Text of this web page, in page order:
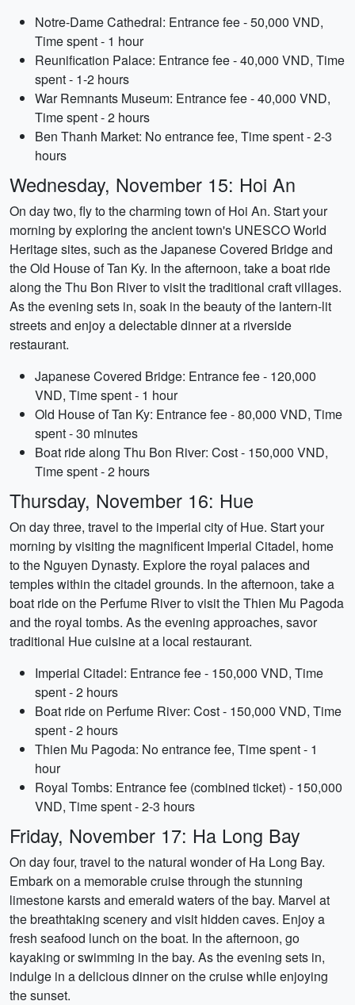
Notre-Dame Cathedral: Entrance fee - 50,000 VND,
Time spent - 1 hour
Reunification Palace: Entrance fee - 40,000 VND, Time
spent - 1-2 hours
War Remnants Museum: Entrance fee - 40,000 VND,
Time spent - 2 hours
Ben Thanh Market: No entrance fee, Time spent - 2-3
hours
Wednesday, November 15: Hoi An
On day two, fly to the charming town of Hoi An. Start your
morning by exploring the ancient town's UNESCO World
Heritage sites, such as the Japanese Covered Bridge and
the Old House of Tan Ky. In the afternoon, take a boat ride
along the Thu Bon River to visit the traditional craft villages.
As the evening sets in, soak in the beauty of the lantern-lit
streets and enjoy a delectable dinner at a riverside
restaurant.
Japanese Covered Bridge: Entrance fee - 120,000
VND, Time spent - 1 hour
Old House of Tan Ky: Entrance fee - 80,000 VND, Time
spent - 30 minutes
Boat ride along Thu Bon River: Cost - 150,000 VND,
Time spent - 2 hours
Thursday, November 16: Hue
On day three, travel to the imperial city of Hue. Start your
morning by visiting the magnificent Imperial Citadel, home
to the Nguyen Dynasty. Explore the royal palaces and
temples within the citadel grounds. In the afternoon, take a
boat ride on the Perfume River to visit the Thien Mu Pagoda
and the royal tombs. As the evening approaches, savor
traditional Hue cuisine at a local restaurant.
Imperial Citadel: Entrance fee - 150,000 VND, Time
spent - 2 hours
Boat ride on Perfume River: Cost - 150,000 VND, Time
spent - 2 hours
Thien Mu Pagoda: No entrance fee, Time spent - 1
hour
Royal Tombs: Entrance fee (combined ticket) - 150,000
VND, Time spent - 2-3 hours
Friday, November 17: Ha Long Bay
On day four, travel to the natural wonder of Ha Long Bay.
Embark on a memorable cruise through the stunning
limestone karsts and emerald waters of the bay. Marvel at
the breathtaking scenery and visit hidden caves. Enjoy a
fresh seafood lunch on the boat. In the afternoon, go
kayaking or swimming in the bay. As the evening sets in,
indulge in a delicious dinner on the cruise while enjoying
the sunset.